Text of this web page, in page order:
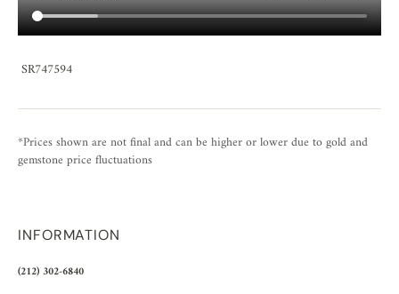
SR747594
*Prices shown are not final and can be higher or lower due to gold and
gemstone price fluctuations
INFORMATION
(212) 302-6840